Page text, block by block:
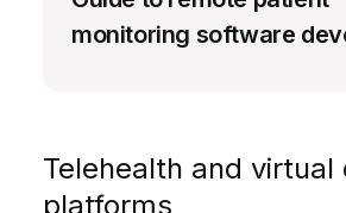
monitoring software
Telehealth and virtual
platforms